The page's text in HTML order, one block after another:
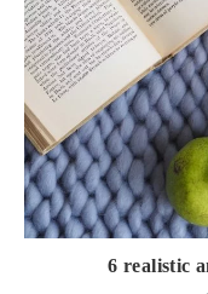
6 realistic